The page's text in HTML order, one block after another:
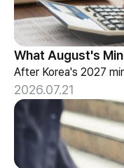
2026.07.21